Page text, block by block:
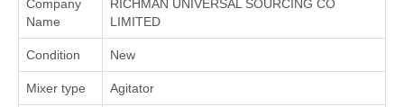
Company
Name
RICHMAN UNIVERSAL SOURCING CO
LIMITED
Condition New
Mixer type Agitator